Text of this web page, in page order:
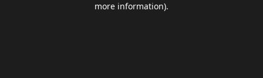
more information).